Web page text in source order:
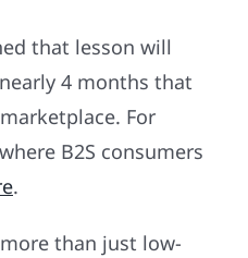
that lesson will
4 months that
For
B2S consumers
.
than just low-